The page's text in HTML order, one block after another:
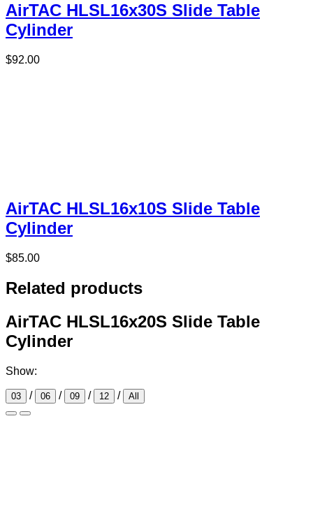
AirTAC HLSL16x30S Slide Table
Cylinder
$92.00
AirTAC HLSL16x10S Slide Table
Cylinder
$85.00
Related products
AirTAC HLSL16x20S Slide Table
Cylinder
Show:
03 / 06 / 09 / 12 / All